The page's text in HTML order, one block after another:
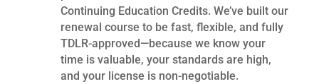
Continuing Education Credits. We’ve built our
renewal course to be fast, flexible, and fully
TDLR-approved—because we know your
time is valuable, your standards are high,
and your license is non-negotiable.